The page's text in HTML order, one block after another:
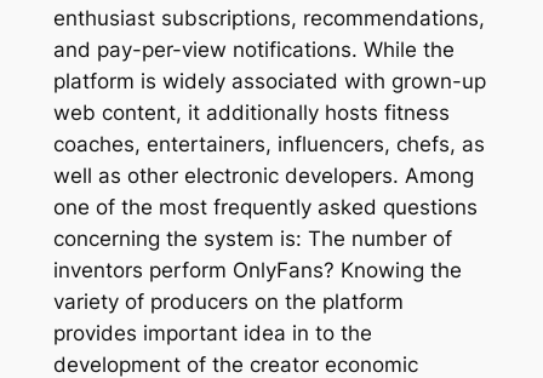
enthusiast subscriptions, recommendations,
and pay-per-view notifications. While the
platform is widely associated with grown-up
web content, it additionally hosts fitness
coaches, entertainers, influencers, chefs, as
well as other electronic developers. Among
one of the most frequently asked questions
concerning the system is: The number of
inventors perform OnlyFans? Knowing the
variety of producers on the platform
provides important idea in to the
development of the creator economic